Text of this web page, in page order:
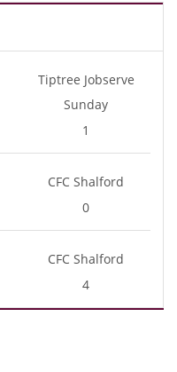
Tiptree Jobserve
Sunday
1
CFC Shalford
0
CFC Shalford
4